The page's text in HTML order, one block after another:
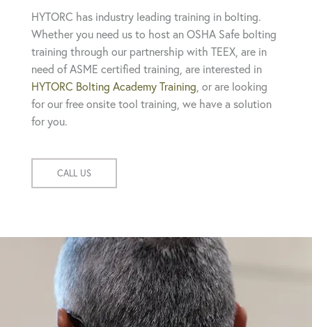
HYTORC has industry leading training in bolting.
Whether you need us to host an OSHA Safe bolting
training through our partnership with TEEX, are in
need of ASME certified training, are interested in
HYTORC Bolting Academy Training, or are looking
for our free onsite tool training, we have a solution
for you.
CALL US